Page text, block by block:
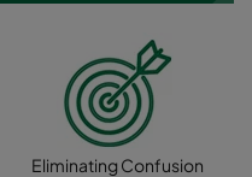
Eliminating Confusion